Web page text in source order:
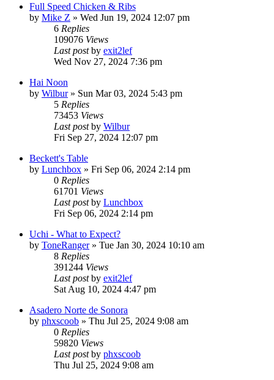
Full Speed Chicken & Ribs
by Mike Z » Wed Jun 19, 2024 12:07 pm
6 Replies
109076 Views
Last postby exit2lef
Wed Nov 27, 2024 7:36 pm
Hai Noon
by Wilbur» Sun Mar 03, 2024 5:43 pm
5 Replies
73453 Views
Last postby Wilbur
Fri Sep 27, 2024 12:07 pm
Beckett's Table
by Lunchbox » Fri Sep 06, 2024 2:14 pm
0 Replies
61701 Views
Last postby Lunchbox
Fri Sep 06, 2024 2:14 pm
Uchi - What to Expect?
by ToneRanger» Tue Jan 30, 2024 10:10 am
8 Replies
391244 Views
Last postby exit2lef
Sat Aug 10, 2024 4:47 pm
Asadero Norte de Sonora
by phxscoob » Thu Jul 25, 2024 9:08 am
0 Replies
59820 Views
Last postby phxscoob
Thu Jul 25, 2024 9:08 am